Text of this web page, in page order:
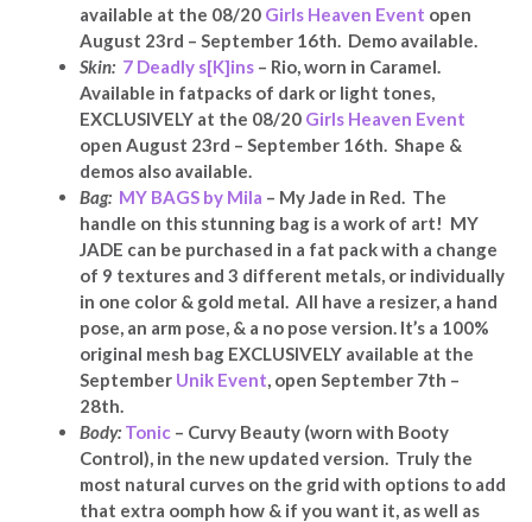
available at the 08/20 Girls Heaven Event open
August 23rd – September 16th. Demo available.
Skin: 7 Deadly s[K]ins – Rio, worn in Caramel.
Available in fatpacks of dark or light tones,
EXCLUSIVELY at the 08/20 Girls Heaven Event
open August 23rd – September 16th. Shape &
demos also available.
Bag: MY BAGS by Mila – My Jade in Red. The
handle on this stunning bag is a work of art! MY
JADE can be purchased in a fat pack with a change
of 9 textures and 3 different metals, or individually
in one color & gold metal. All have a resizer, a hand
pose, an arm pose, & a no pose version. It’s a 100%
original mesh bag EXCLUSIVELY available at the
September Unik Event , open September 7th –
28th.
Body: Tonic – Curvy Beauty (worn with Booty
Control), in the new updated version. Truly the
most natural curves on the grid with options to add
that extra oomph how & if you want it, as well as